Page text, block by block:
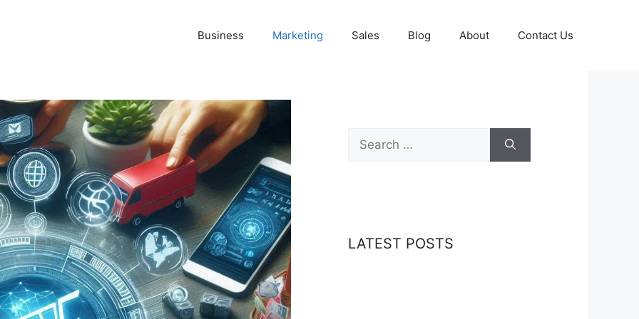
Business Marketing Sales Blog About Contact Us
Search
for:
LATEST POSTS